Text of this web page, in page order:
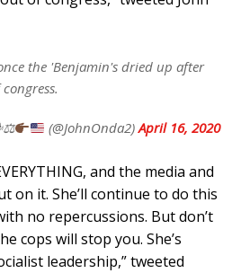
the 'Benjamin's dried up after
(@JohnOnda2)April 16, 2020
and the media and
on it. She’ll continue to do this
no repercussions. But don’t
cops will stop you. She’s
leadership,” tweeted